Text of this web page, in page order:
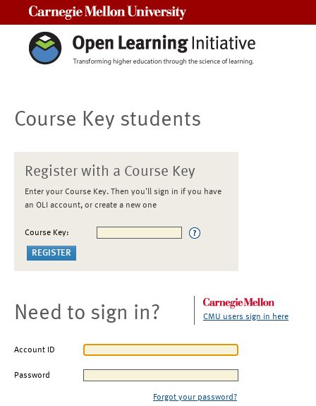
Course Key students
Register with a Course Key
Enter your Course Key. Then you'll sign in if you have
an OLI account, or create a new one
Course Key:
Need to sign in? CMU users sign in here
Account ID
Password
Forgot your password?